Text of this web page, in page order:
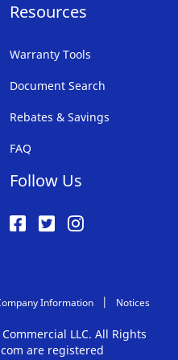
Resources
Warranty Tools
Document Search
Rebates & Savings
FAQ
Follow Us
Information Notices
LLC. All Rights
are registered